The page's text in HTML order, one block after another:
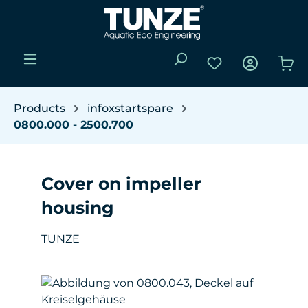
Skip to main content
You have 0
Products
infoxstartspare
0800.000 - 2500.700
Cover on impeller
housing
TUNZE
Skip image gallery